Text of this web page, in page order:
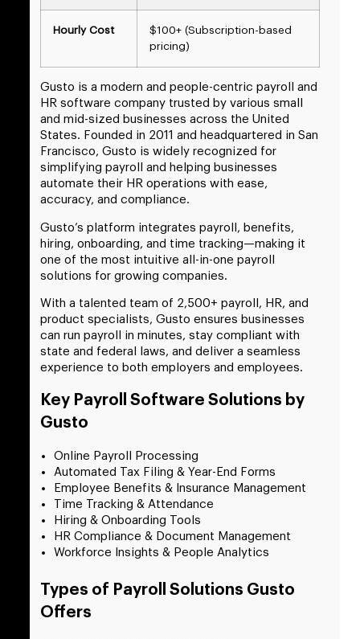
Hourly Cost
$100+ (Subscription-based
pricing)
Gusto is a modern and people-centric payroll and
HR software company trusted by various small
and mid-sized businesses across the United
States. Founded in 2011 and headquartered in San
Francisco, Gusto is widely recognized for
simplifying payroll and helping businesses
automate their HR operations with ease,
accuracy, and compliance.
Gusto’s platform integrates payroll, benefits,
hiring, onboarding, and time tracking—making it
one of the most intuitive all-in-one payroll
solutions for growing companies.
With a talented team of 2,500+ payroll, HR, and
product specialists, Gusto ensures businesses
can run payroll in minutes, stay compliant with
state and federal laws, and deliver a seamless
experience to both employers and employees.
Key Payroll Software Solutions by
Gusto
Online Payroll Processing
Automated Tax Filing & Year-End Forms
Employee Benefits & Insurance Management
Time Tracking & Attendance
Hiring & Onboarding Tools
HR Compliance & Document Management
Workforce Insights & People Analytics
Types of Payroll Solutions Gusto
Offers